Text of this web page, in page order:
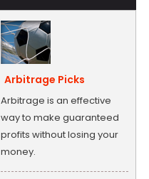
Arbitrage Picks
Arbitrage is an effective
way to make guaranteed
profits without losing your
money.